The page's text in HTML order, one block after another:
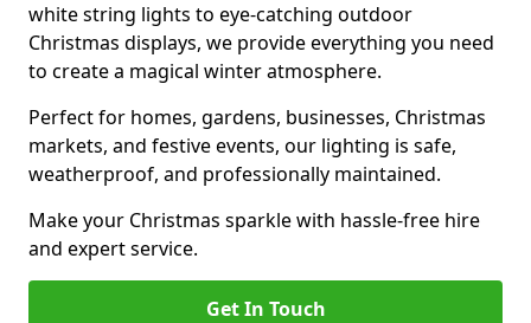
white string lights to eye-catching outdoor
Christmas displays, we provide everything you need
to create a magical winter atmosphere.
Perfect for homes, gardens, businesses, Christmas
markets, and festive events, our lighting is safe,
weatherproof, and professionally maintained.
Make your Christmas sparkle with hassle-free hire
and expert service.
Get In Touch